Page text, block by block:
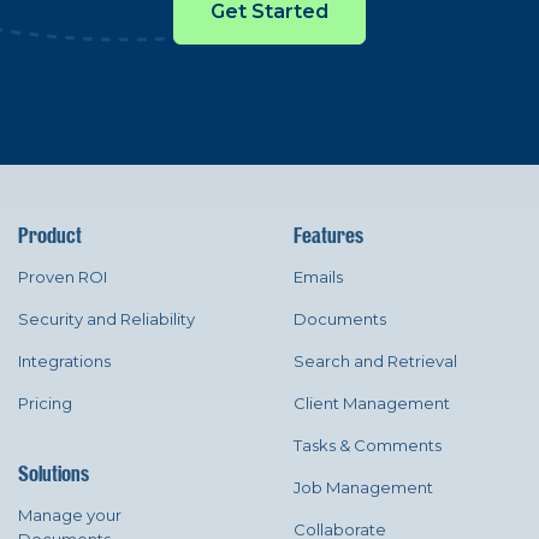
Get Started
Product
Proven ROI
Security and Reliability
Integrations
Pricing
Solutions
Manage your
Features
Emails
Documents
Search and Retrieval
Client Management
Tasks & Comments
Job Management
Collaborate